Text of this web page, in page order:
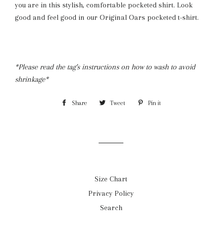
you are in this stylish, comfortable pocketed shirt. Look
good and feel good in our Original Oars pocketed t-shirt.
*Please read the tag's instructions on how to wash to avoid
shrinkage*
Share Share Tweet Tweet Pin it
Size Chart
Privacy Policy
Search